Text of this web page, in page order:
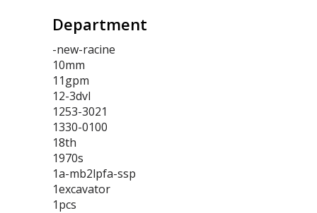
Department
-new-racine
10mm
11gpm
12-3dvl
1253-3021
1330-0100
18th
1970s
1a-mb2lpfa-ssp
1excavator
1pcs